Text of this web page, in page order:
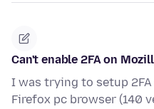
Can't enable 2FA on
I was trying to setup
Firefox pc browser (140